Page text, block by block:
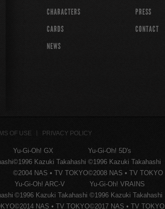
CHARACTERS
CARDS
NEWS
PRESS
CONTACT
OF USE PRIVACY POLICY
Yu-Gi-Oh! GX
©1996 Kazuki Takahashi
©2004 NAS • TV TOKYO
Yu-Gi-Oh! 5D's
©1996 Kazuki Takahashi
©2008 NAS • TV TOKYO
Yu-Gi-Oh! ARC-V
©1996 Kazuki Takahashi
©2014 NAS • TV TOKYO
Yu-Gi-Oh! VRAINS
©1996 Kazuki Takahashi
©2017 NAS • TV TOKYO